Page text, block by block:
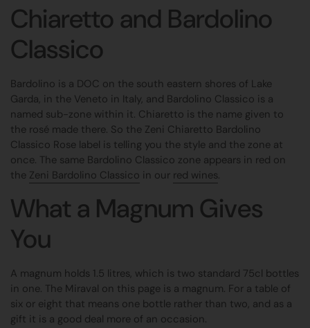
Chiaretto and Bardolino
Classico
Bardolino is a DOC on the south eastern shores of Lake
Garda, in the Veneto in Italy, and Bardolino Classico is a
named sub-zone within it. Chiaretto is the name given to
the rosé made there. So the Zeni Chiaretto Bardolino
Classico Rose label is telling you the style and the zone at
once. The same Bardolino Classico zone appears in red on
the Zeni Bardolino Classico in our red wines.
What a Magnum Gives
You
A magnum holds 1.5 litres, which is two standard 75cl bottles
in one. The Miraval on this page is a magnum. For a table of
six or eight that means one bottle rather than two, and as a
gift it is a good deal more of an occasion.